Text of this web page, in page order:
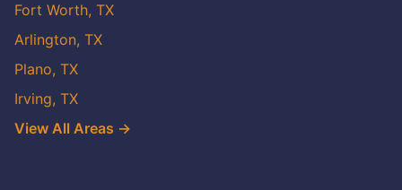
Fort Worth, TX
Arlington, TX
Plano, TX
Irving, TX
View All Areas →